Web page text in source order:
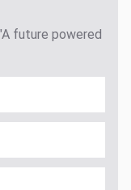
future powered